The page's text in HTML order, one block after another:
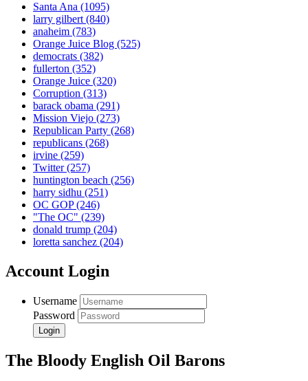
Santa Ana (1095)
larry gilbert(840)
anaheim (783)
Orange Juice Blog (525)
democrats (382)
fullerton (352)
Orange Juice (320)
Corruption (313)
barack obama (291)
Mission Viejo (273)
Republican Party (268)
republicans (268)
irvine (259)
Twitter(257)
huntington beach (256)
harry sidhu (251)
OC GOP(246)
"The OC" (239)
donald trump (204)
loretta sanchez (204)
Account Login
Username
Password
The Bloody English Oil Barons